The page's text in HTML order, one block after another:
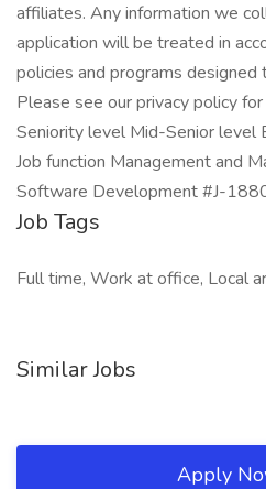
affiliates. Any information we
application will be treated in
policies and programs
Please see our privacy policy
Seniority level Mid-Senior
Job function Management and
Software Development #J-
Job Tags
Full time, Work at office, Local
Similar Jobs
Apply